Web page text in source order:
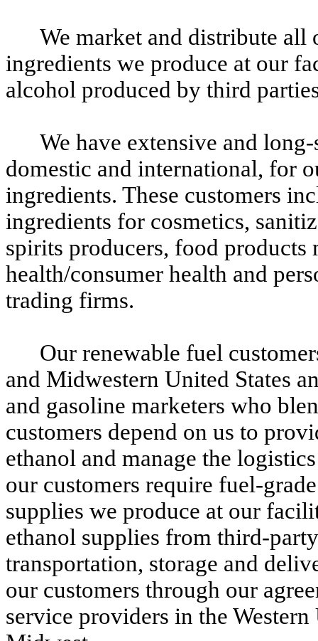
We market and distribute all
ingredients we produce at our
alcohol produced by third
We have extensive and
domestic and international, for
ingredients. These customers
ingredients for cosmetics,
spirits producers, food products
health/consumer health and
trading firms.
Our renewable fuel
and Midwestern United States
and gasoline marketers who
customers depend on us to
ethanol and manage the
our customers require fuel-
supplies we produce at our
ethanol supplies from third-
transportation, storage and
our customers through our
service providers in the